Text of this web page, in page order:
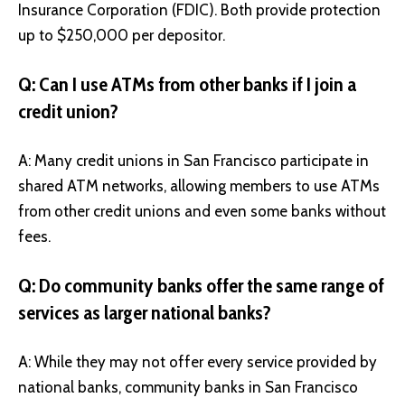
Insurance Corporation (FDIC). Both provide protection
up to $250,000 per depositor.
Q: Can I use ATMs from other banks if I join a
credit union?
A: Many credit unions in San Francisco participate in
shared ATM networks, allowing members to use ATMs
from other credit unions and even some banks without
fees.
Q: Do community banks offer the same range of
services as larger national banks?
A: While they may not offer every service provided by
national banks, community banks in San Francisco